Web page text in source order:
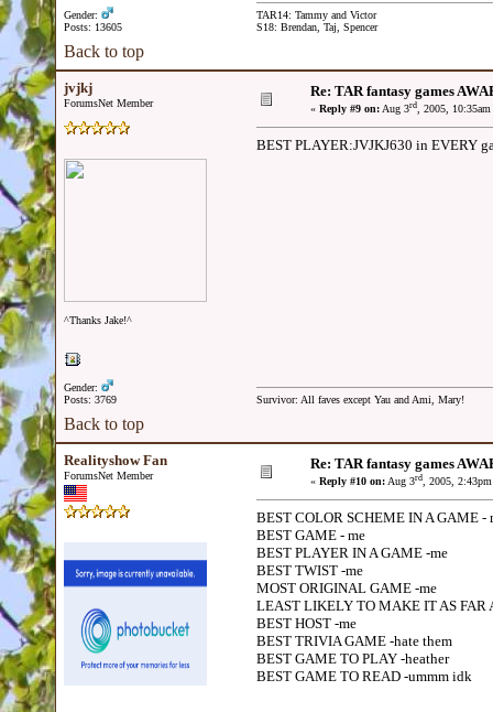
Gender:
Posts: 13605
TAR14: Tammy and Victor
S18: Brendan, Taj, Spencer
Back to top
jvjkj
ForumsNet Member
^Thanks Jake!^
Gender:
Posts: 3769
Re: TAR fantasy games
« Reply #9 on:Aug 3rd, 2005, 10:35am
BEST PLAYER:JVJKJ630 in EVERY
Survivor: All faves except Yau and Ami, Mary!
Back to top
Realityshow Fan
ForumsNet Member
Re: TAR fantasy games
« Reply #10 on:Aug 3rd, 2005,
BEST COLOR SCHEME IN A GAME -
BEST GAME - me
BEST PLAYER IN A GAME -me
BEST TWIST -me
MOST ORIGINAL GAME -me
LEAST LIKELY TO MAKE IT AS FAR
BEST HOST -me
BEST TRIVIA GAME -hate them
BEST GAME TO PLAY -heather
BEST GAME TO READ -ummm idk